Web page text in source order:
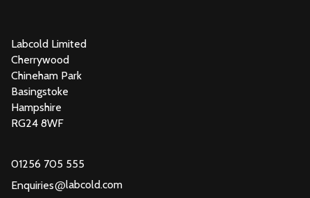
Labcold Limited
Cherrywood
Chineham Park
Basingstoke
Hampshire
RG24 8WF
01256 705 555
Enquiries@labcold.com